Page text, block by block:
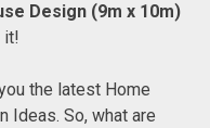
Design (9m x 10m)
it!
the latest Home
Ideas. So, what are